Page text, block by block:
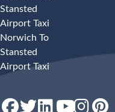
Stansted
Airport Taxi
Norwich To
Stansted
Airport Taxi